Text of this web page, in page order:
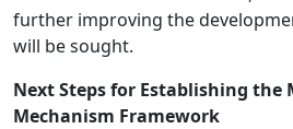
further improving the
will be sought.
Next Steps for Establishing the
Mechanism Framework